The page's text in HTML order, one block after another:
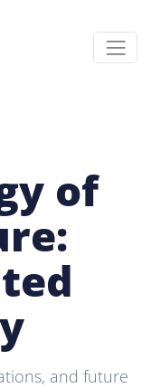
of
and future